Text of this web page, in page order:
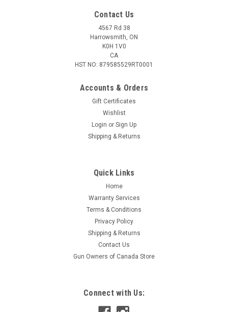
Glock G19 Gen 3 MOS FS Slide
OEM Glock G19 Gen 3 slide with sights and Modular Optic
Contact Us
4567 Rd 38
Harrowsmith, ON
K0H 1V0
CA
HST NO: 879585529RT0001
Accounts & Orders
Gift Certificates
Wishlist
Login or Sign Up
Shipping & Returns
Quick Links
Home
Warranty Services
Terms & Conditions
Privacy Policy
Shipping & Returns
Contact Us
Gun Owners of Canada Store
Connect with Us: